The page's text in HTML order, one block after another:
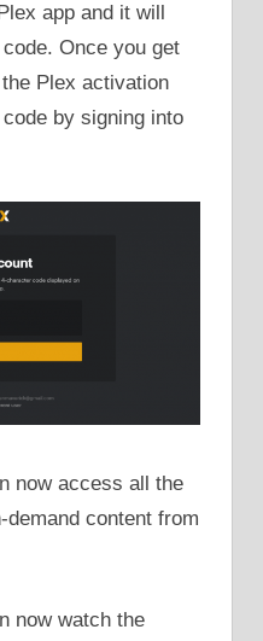
app and it will
Once you get
Plex activation
by signing into
now access all the
demand content from
now watch the